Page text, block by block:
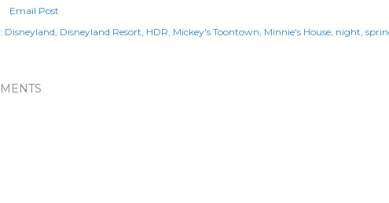
Email Post
Disneyland Disneyland Resort HDR Mickey's Toontown Minnie's House night